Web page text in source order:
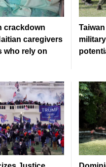
crackdown
caregivers
who rely on